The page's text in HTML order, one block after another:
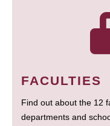
FACULTIES
Find out about the 12
departments and